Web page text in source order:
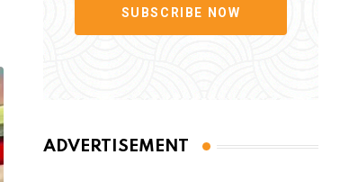
SUBSCRIBE NOW
ADVERTISEMENT